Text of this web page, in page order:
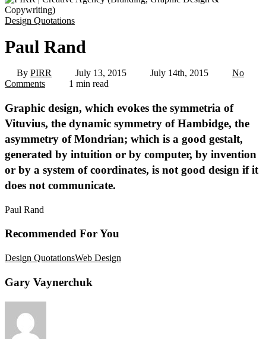
Design Quotations
Paul Rand
By PIRR July 13, 2015 July 14th, 2015
No
Comments
1 min read
Graphic design, which evokes the symmetria of
Vituvius, the dynamic symmetry of Hambidge, the
asymmetry of Mondrian; which is a good gestalt,
generated by intuition or by computer, by invention
or by a system of coordinates, is not good design if it
does not communicate.
Paul Rand
Recommended For You
Design QuotationsWeb Design
Gary Vaynerchuk